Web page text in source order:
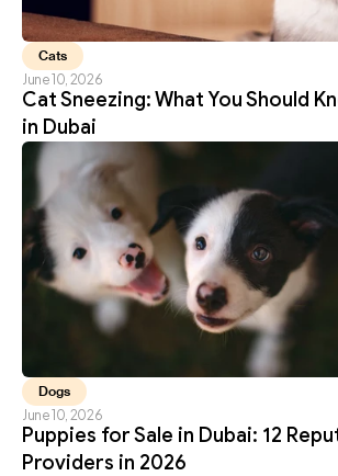
Cats
June 10, 2026
Cat Sneezing: What You Should
in Dubai
Dogs
June 10, 2026
Puppies for Sale in Dubai: 12
Providers in 2026